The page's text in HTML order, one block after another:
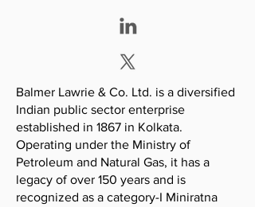
Balmer Lawrie & Co. Ltd. is a diversified
Indian public sector enterprise
established in 1867 in Kolkata.
Operating under the Ministry of
Petroleum and Natural Gas, it has a
legacy of over 150 years and is
recognized as a category-I Miniratna